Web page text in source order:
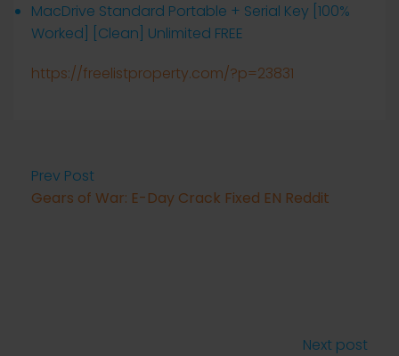
MacDrive Standard Portable + Serial Key [100%
Worked] [Clean] Unlimited FREE
https://freelistproperty.com/?p=23831
Prev Post
Gears of War: E-Day Crack Fixed EN Reddit
Next post